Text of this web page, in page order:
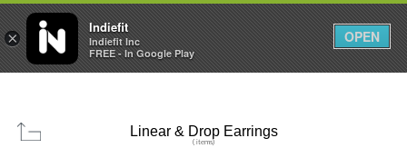
  0 0
Linear & Drop Earrings
( items)
×
Indiefit
Indiefit Inc
FREE - In Google Play
OPEN